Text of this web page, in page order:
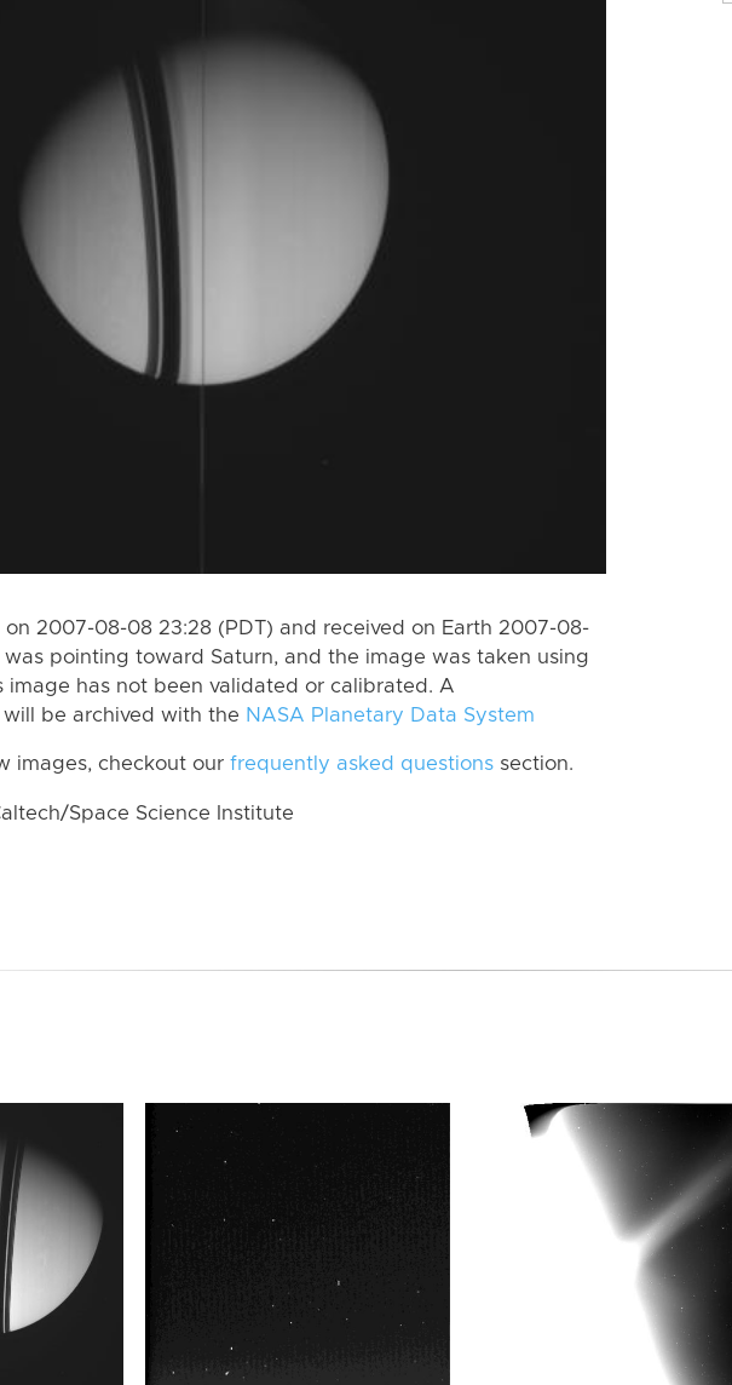
2007-08-08 23:28 (PDT) and received on Earth 2007-08-
was pointing toward Saturn, and the image was taken using
image has not been validated or calibrated. A
be archived with the NASA Planetary Data System
images, checkout our frequently asked questions section.
Space Science Institute